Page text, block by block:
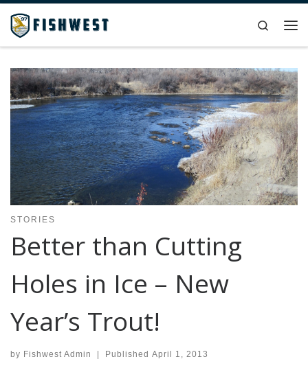
Skip to content
Search
STORIES
Better than Cutting
Holes in Ice – New
Year’s Trout!
by Fishwest Admin | Published April 1, 2013